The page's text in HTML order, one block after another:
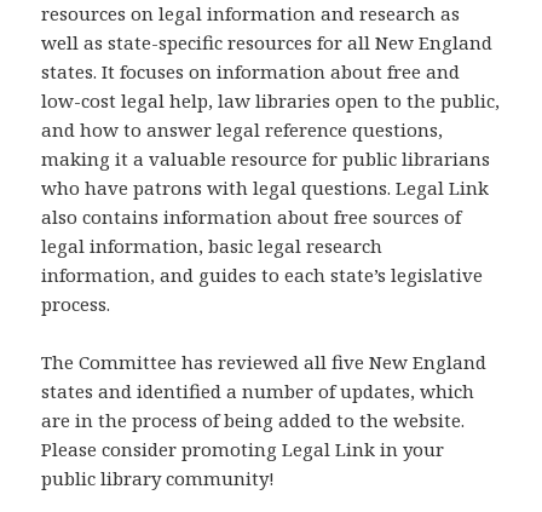
resources on legal information and research as
well as state-specific resources for all New England
states. It focuses on information about free and
low-cost legal help, law libraries open to the public,
and how to answer legal reference questions,
making it a valuable resource for public librarians
who have patrons with legal questions. Legal Link
also contains information about free sources of
legal information, basic legal research
information, and guides to each state’s legislative
process.
The Committee has reviewed all five New England
states and identified a number of updates, which
are in the process of being added to the website.
Please consider promoting Legal Link in your
public library community!